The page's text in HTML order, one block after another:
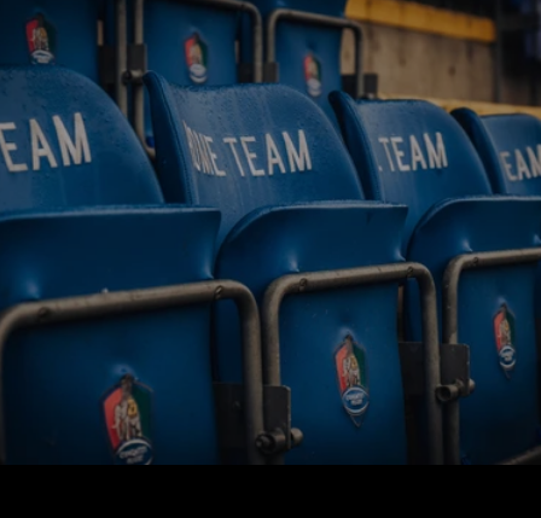
BUY TICKETS